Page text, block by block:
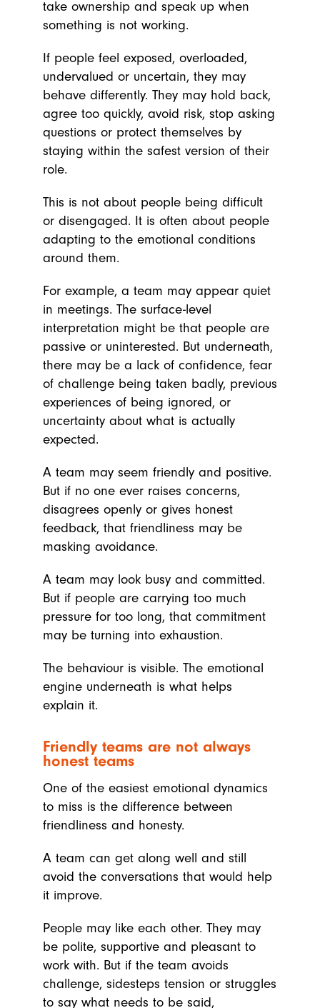
take ownership and speak up when
something is not working.
If people feel exposed, overloaded,
undervalued or uncertain, they may
behave differently. They may hold back,
agree too quickly, avoid risk, stop asking
questions or protect themselves by
staying within the safest version of their
role.
This is not about people being difficult
or disengaged. It is often about people
adapting to the emotional conditions
around them.
For example, a team may appear quiet
in meetings. The surface-level
interpretation might be that people are
passive or uninterested. But underneath,
there may be a lack of confidence, fear
of challenge being taken badly, previous
experiences of being ignored, or
uncertainty about what is actually
expected.
A team may seem friendly and positive.
But if no one ever raises concerns,
disagrees openly or gives honest
feedback, that friendliness may be
masking avoidance.
A team may look busy and committed.
But if people are carrying too much
pressure for too long, that commitment
may be turning into exhaustion.
The behaviour is visible. The emotional
engine underneath is what helps
explain it.
Friendly teams are not always
honest teams
One of the easiest emotional dynamics
to miss is the difference between
friendliness and honesty.
A team can get along well and still
avoid the conversations that would help
it improve.
People may like each other. They may
be polite, supportive and pleasant to
work with. But if the team avoids
challenge, sidesteps tension or struggles
to say what needs to be said,